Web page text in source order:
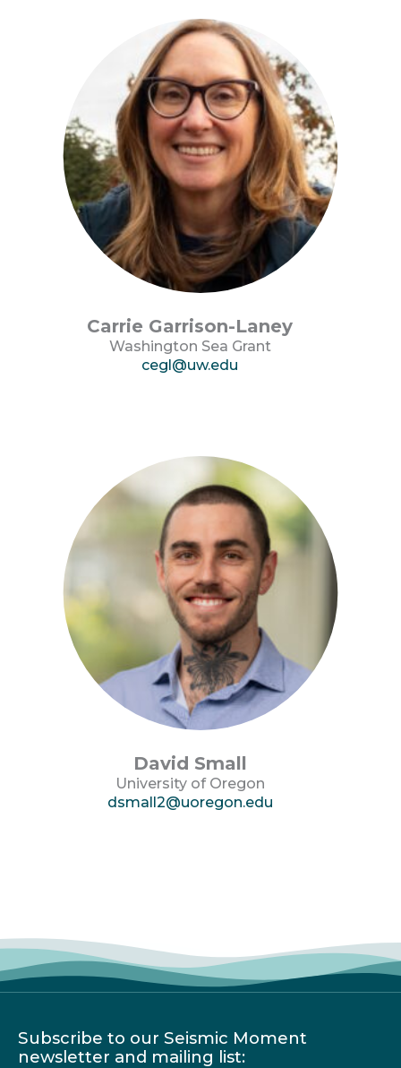
Carrie Garrison-Laney
Washington Sea Grant
cegl@uw.edu
David Small
University of Oregon
dsmall2@uoregon.edu
Subscribe to our Seismic Moment
newsletter and mailing list: